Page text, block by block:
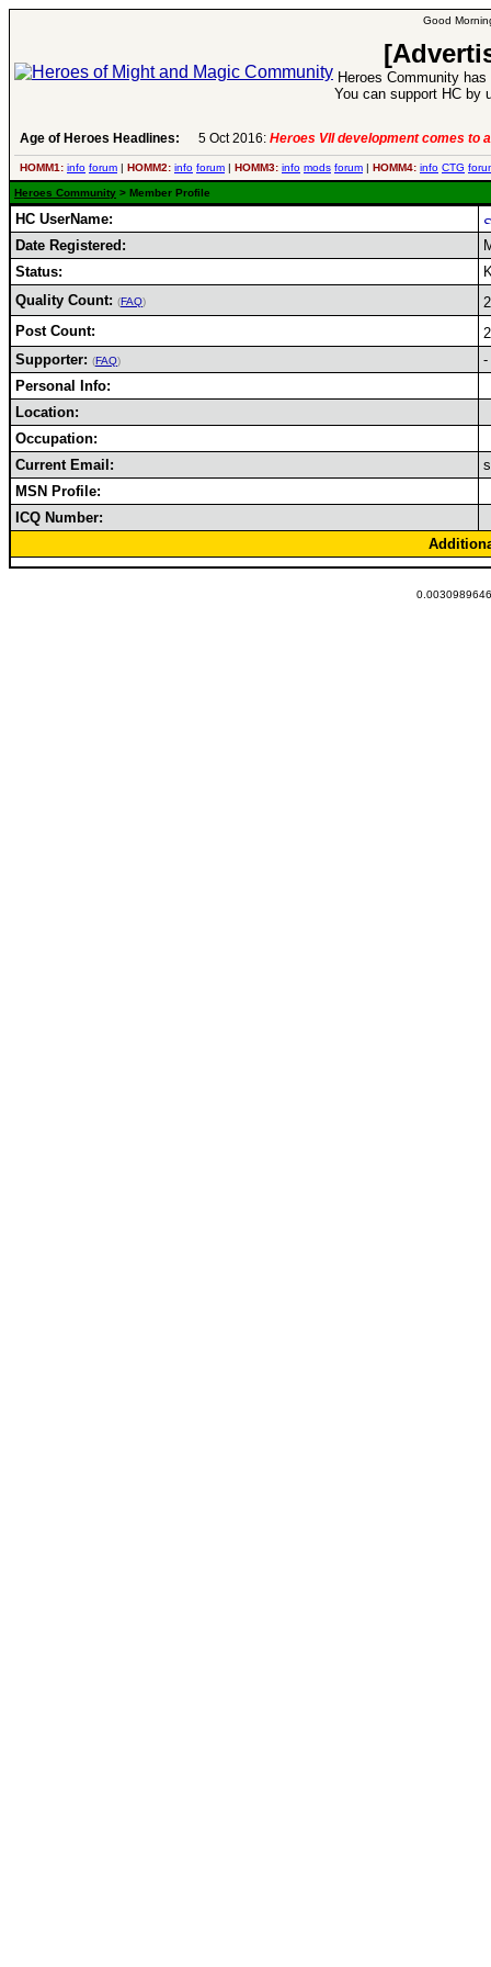
Good
Heroes Community
You can support HC by
Age of Heroes Headlines: 5 Oct 2016: Heroes VII development comes to
HOMM1: info forum | HOMM2: info forum | HOMM3: info mods forum | HOMM4: info CTG
Heroes Community > Member Profile
HC UserName:
Date Registered:
Status:
Quality Count: (FAQ)
Post Count:
Supporter: (FAQ)
-
Personal Info:
Location:
Occupation:
Current Email:
MSN Profile:
ICQ Number: